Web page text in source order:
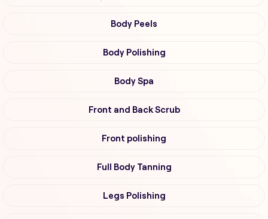
Body Peels
Body Polishing
Body Spa
Front and Back Scrub
Front polishing
Full Body Tanning
Legs Polishing